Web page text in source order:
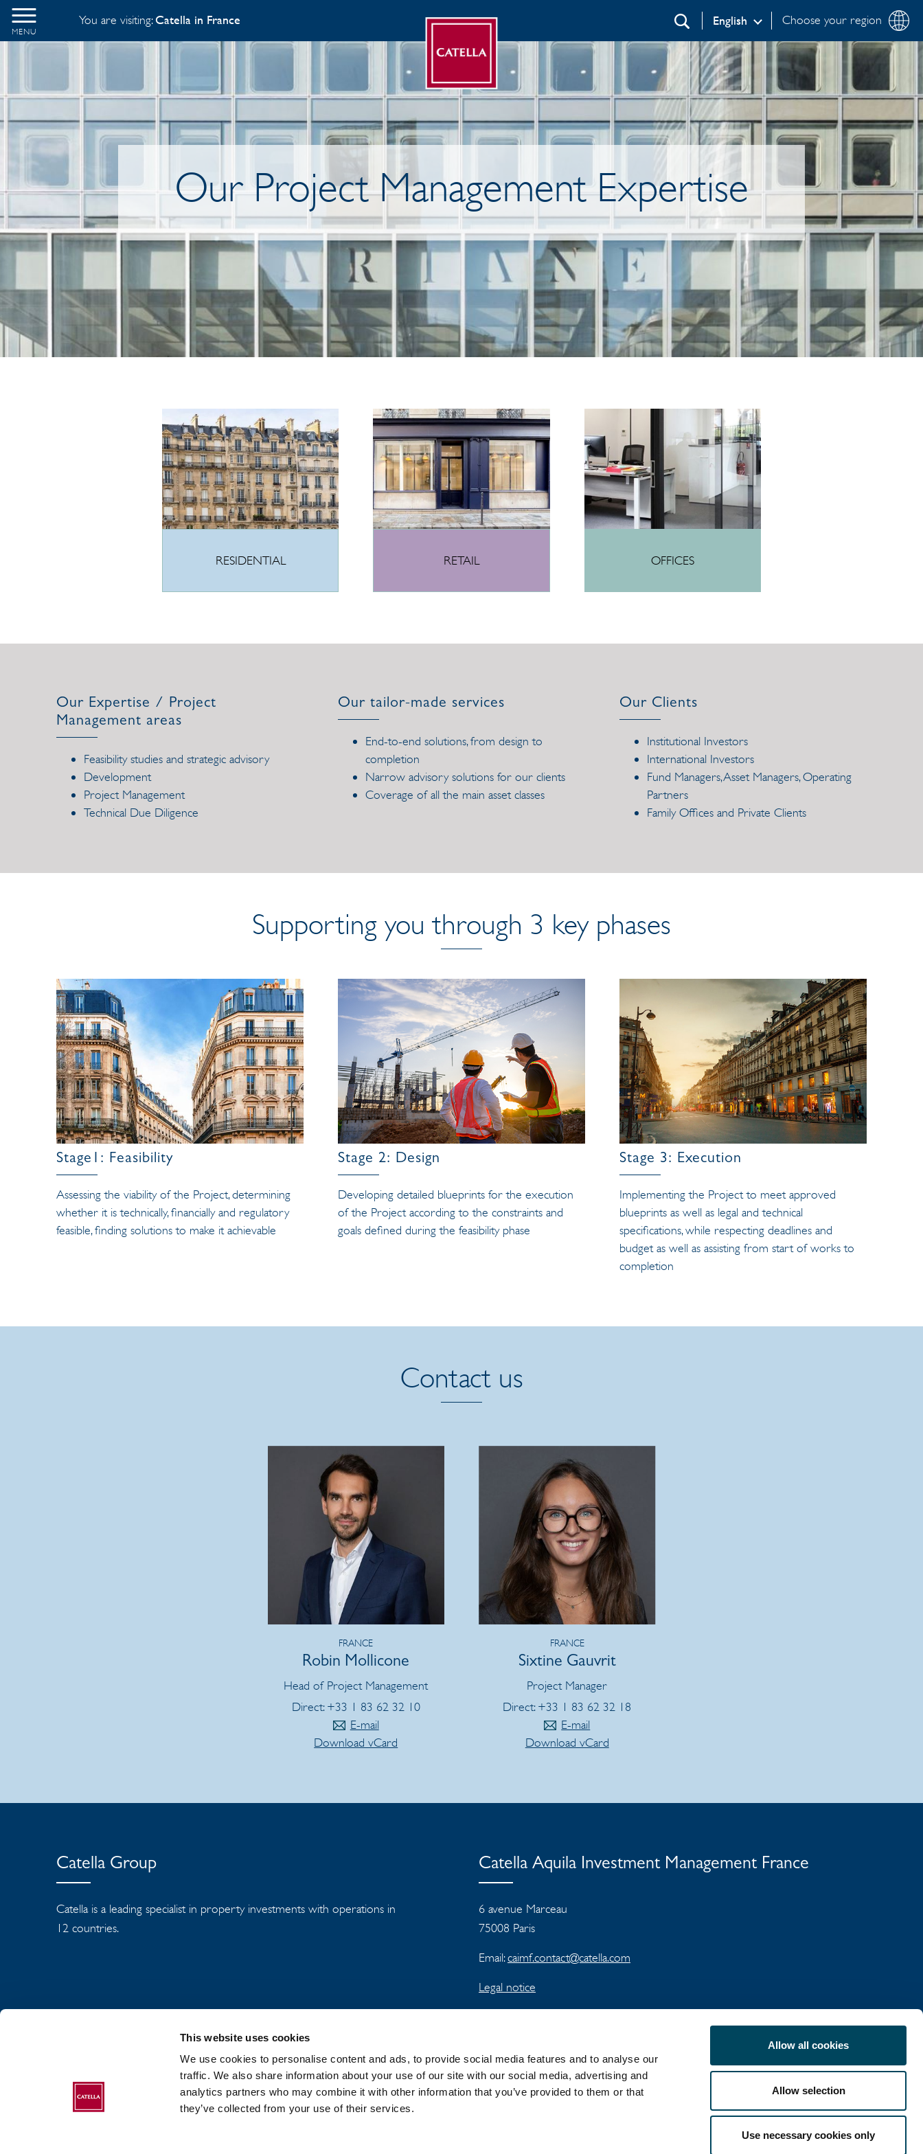
This website uses cookies
We use cookies to personalise content and ads, to provide social media features and to analyse our
traffic. We also share information about your use of our site with our social media, advertising and
analytics partners who may combine it with other information that you’ve provided to them or that
they’ve collected from your use of their services.
Allow all cookies
Allow selection
Use necessary cookies only
MENU
You are visiting:Catella in France Choose your region
English
Search
Our Project Management Expertise
RESIDENTIAL RETAIL OFFICES
Our Expertise / Project
Management areas
Feasibility studies and strategic advisory
Development
Project Management
Technical Due Diligence
Our tailor-made services
End-to-end solutions, from design to
completion
Narrow advisory solutions for our clients
Coverage of all the main asset classes
Our Clients
Institutional Investors
International Investors
Fund Managers, Asset Managers, Operating
Partners
Family Offices and Private Clients
Supporting you through 3 key phases
Stage1: Feasibility
Assessing the viability of the Project, determining
whether it is technically, financially and regulatory
feasible, finding solutions to make it achievable
Stage 2: Design
Developing detailed blueprints for the execution
of the Project according to the constraints and
goals defined during the feasibility phase
Stage 3: Execution
Implementing the Project to meet approved
blueprints as well as legal and technical
specifications, while respecting deadlines and
budget as well as assisting from start of works to
completion
Contact us
FRANCE
Robin Mollicone
Head of Project Management
Direct: +33 1 83 62 32 10
E-mail
Download vCard
FRANCE
Sixtine Gauvrit
Project Manager
Direct: +33 1 83 62 32 18
E-mail
Download vCard
Catella Group
Catella is a leading specialist in property investments with operations in
12 countries.
Catella Aquila Investment Management France
6 avenue Marceau
75008 Paris
Email:caimf.contact@catella.com
Legal notice
ABOUT CATELLA GROUP